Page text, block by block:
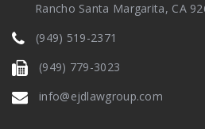
Rancho Santa Margarita, CA
(949) 519-2371
(949) 779-3023
info@ejdlawgroup.com